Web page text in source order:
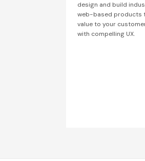
design and build
web-based products
value to your
with compelling UX.